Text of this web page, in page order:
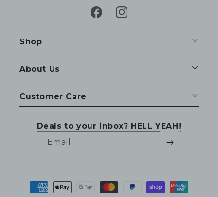
FacebookInstagram
Shop
About Us
Customer Care
Deals to your inbox? HELL YEAH!
Email
Payment